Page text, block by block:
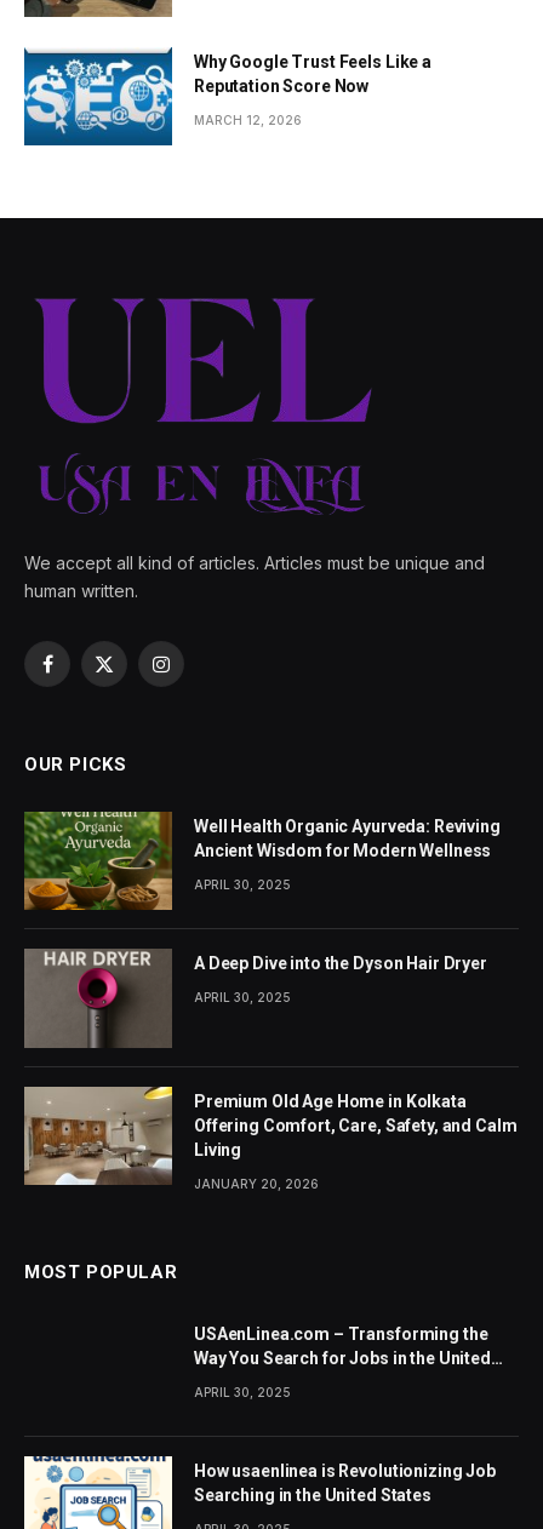
Why Google Trust Feels Like a
Reputation Score Now
MARCH 12, 2026
We accept all kind of articles. Articles must be unique and
human written.
Facebook
X
Instagram
OUR PICKS
Well Health Organic Ayurveda: Reviving
Ancient Wisdom for Modern Wellness
APRIL 30, 2025
A Deep Dive into the Dyson Hair Dryer
APRIL 30, 2025
Premium Old Age Home in Kolkata
Offering Comfort, Care, Safety, and Calm
Living
JANUARY 20, 2026
MOST POPULAR
USAenLinea.com – Transforming the
Way You Search for Jobs in the United
APRIL 30, 2025
How usaenlinea is Revolutionizing Job
Searching in the United States